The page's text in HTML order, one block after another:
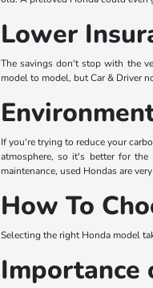
Lower
The savings don't stop with the
model to model, but Car & Driver
If you're trying to reduce your
atmosphere, so it's better for
maintenance, used Hondas are
How To
Selecting the right Honda model
Importance